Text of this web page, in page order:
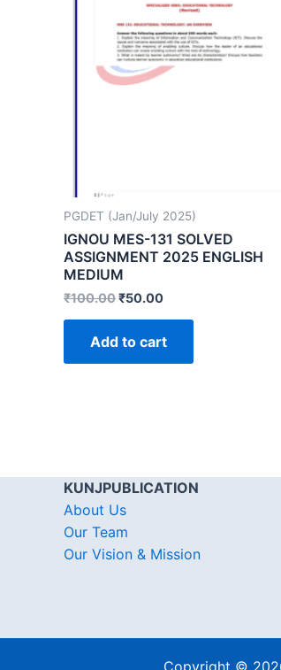
PGDET (Jan/July 2025)
IGNOU MES-131 SOLVED
ASSIGNMENT 2025 ENGLISH
MEDIUM
₹100.00₹50.00
Add to cart
KUNJPUBLICATION
About Us
Our Team
Our Vision & Mission